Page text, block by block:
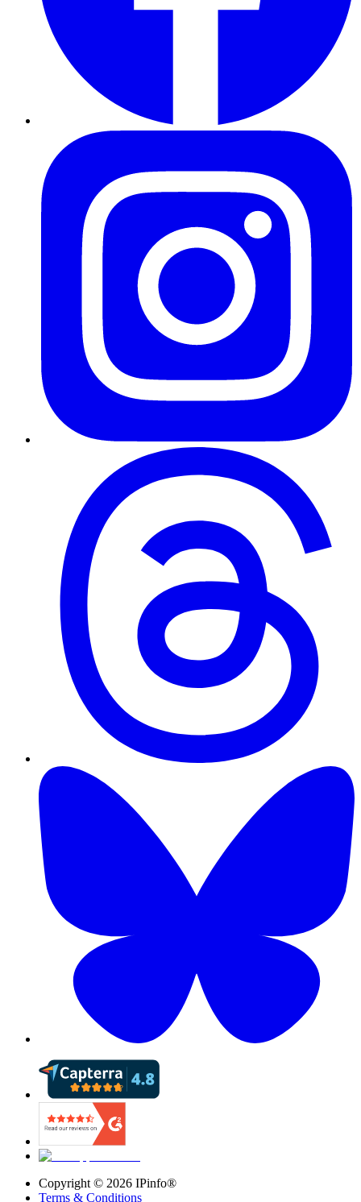
Copyright © 2026 IPinfo®
Terms & Conditions